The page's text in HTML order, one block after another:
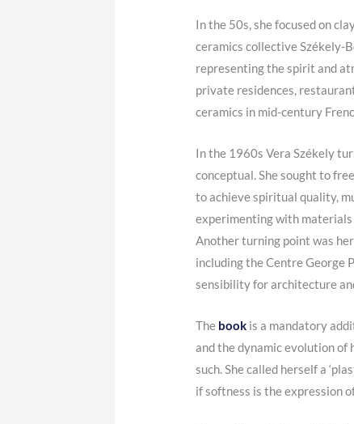
In the 50s, she focused on
ceramics collective Székely-
representing the spirit and
private residences,
ceramics in mid-century
In the 1960s Vera Székely
conceptual. She sought to
to achieve spiritual quality,
experimenting with
Another turning point was
including the Centre George
sensibility for architecture
The book is a mandatory
and the dynamic evolution of
such. She called herself a
if softness is the expression